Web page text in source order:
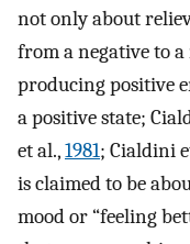
not only about
from a negative to
producing positive
a positive state;
et al.,1981; Cialdini
is claimed to be
mood or “feeling